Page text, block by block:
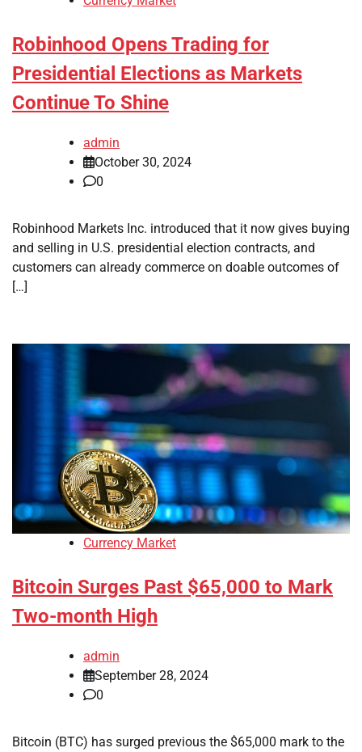
Robinhood Opens Trading for
Presidential Elections as Markets
Continue To Shine
admin
October 30, 2024
0
Robinhood Markets Inc. introduced that it now gives buying
and selling in U.S. presidential election contracts, and
customers can already commerce on doable outcomes of
[…]
Currency Market
Bitcoin Surges Past $65,000 to Mark
Two-month High
admin
September 28, 2024
0
Bitcoin (BTC) has surged previous the $65,000 mark to the